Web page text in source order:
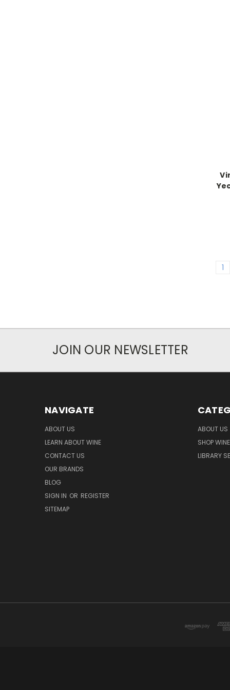
1
JOIN OUR NEWSLETTER
NAVIGATE
ABOUT US
LEARN ABOUT WINE
CONTACT US
OUR BRANDS
BLOG
SIGN IN OR REGISTER
SITEMAP
ABOUT US
SHOP WINE
LIBRARY